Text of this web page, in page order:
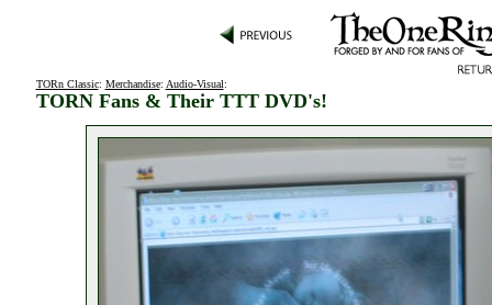
TORn Classic: Merchandise: Audio-Visual:
TORN Fans & Their TTT DVD's!